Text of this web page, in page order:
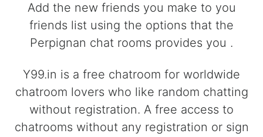
Add the new friends you make to you
friends list using the options that the
Perpignan chat rooms provides you .
Y99.in is a free chatroom for worldwide
chatroom lovers who like random chatting
without registration. A free access to
chatrooms without any registration or sign